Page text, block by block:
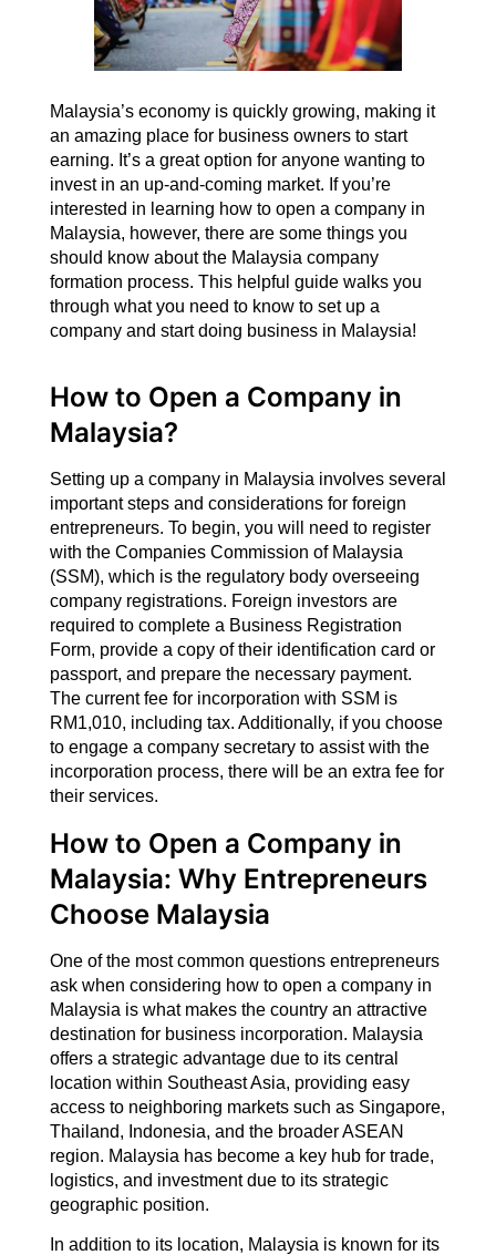
Malaysia’s economy is quickly growing, making it
an amazing place for business owners to start
earning. It’s a great option for anyone wanting to
invest in an up-and-coming market. If you’re
interested in learning how to open a company in
Malaysia, however, there are some things you
should know about the Malaysia company
formation process. This helpful guide walks you
through what you need to know to set up a
company and start doing business in Malaysia!
How to Open a Company in
Malaysia?
Setting up a company in Malaysia involves several
important steps and considerations for foreign
entrepreneurs. To begin, you will need to register
with the Companies Commission of Malaysia
(SSM), which is the regulatory body overseeing
company registrations. Foreign investors are
required to complete a Business Registration
Form, provide a copy of their identification card or
passport, and prepare the necessary payment.
The current fee for incorporation with SSM is
RM1,010, including tax. Additionally, if you choose
to engage a company secretary to assist with the
incorporation process, there will be an extra fee for
their services.
How to Open a Company in
Malaysia: Why Entrepreneurs
Choose Malaysia
One of the most common questions entrepreneurs
ask when considering how to open a company in
Malaysia is what makes the country an attractive
destination for business incorporation. Malaysia
offers a strategic advantage due to its central
location within Southeast Asia, providing easy
access to neighboring markets such as Singapore,
Thailand, Indonesia, and the broader ASEAN
region. Malaysia has become a key hub for trade,
logistics, and investment due to its strategic
geographic position.
In addition to its location, Malaysia is known for its